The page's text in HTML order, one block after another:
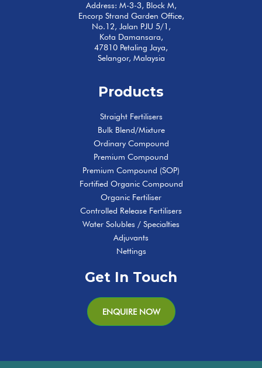
Address: M-3-3, Block M,
Encorp Strand Garden Office,
No.12, Jalan PJU 5/1,
Kota Damansara,
47810 Petaling Jaya,
Selangor, Malaysia
Products
Straight Fertilisers
Bulk Blend/Mixture
Ordinary Compound
Premium Compound
Premium Compound (SOP)
Fortified Organic Compound
Organic Fertiliser
Controlled Release Fertilisers
Water Solubles / Specialties
Adjuvants
Nettings
Get In Touch
ENQUIRE NOW